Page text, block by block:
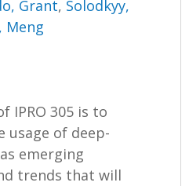
Grant, Solodkyy,
Meng
IPRO 305 is to
usage of deep-
emerging
trends that will